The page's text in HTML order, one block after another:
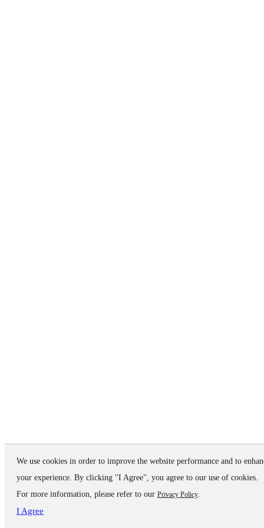
We use cookies in order to improve the website performance and to
your experience. By clicking "I Agree", you agree to our use of cookies.
For more information, please refer to our Privacy Policy.
I Agree